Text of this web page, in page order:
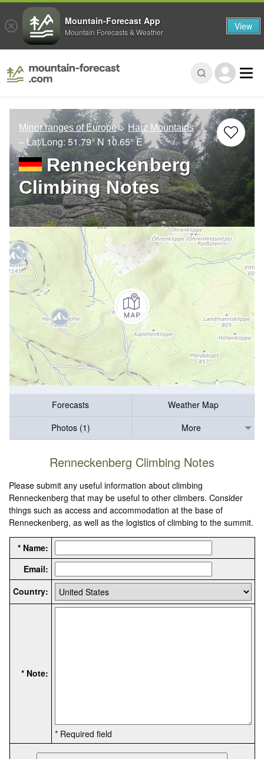
Minor ranges of Europe Harz Mountains
– Lat/Long: 51.79° N 10.65° E
Renneckenberg
Climbing Notes
Forecasts
Weather Map
Photos (1)
More
Renneckenberg Climbing Notes
Please submit any useful information about climbing
Renneckenberg that may be useful to other climbers. Consider
things such as access and accommodation at the base of
Renneckenberg, as well as the logistics of climbing to the summit.
* Name:
Email:
Country:
* Note:
* Required field
Mountain-Forecast App
Mountain Forecasts & Weather View